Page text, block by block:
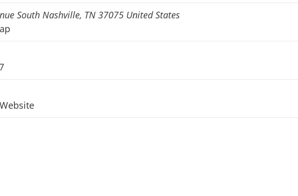
South Nashville, TN 37075 United States